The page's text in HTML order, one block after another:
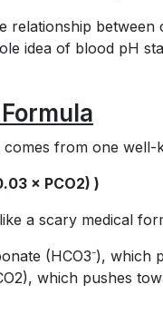
relationship
idea of blood pH
from one
× PCO2) )
a scary medical
(HCO3⁻),
which pushes